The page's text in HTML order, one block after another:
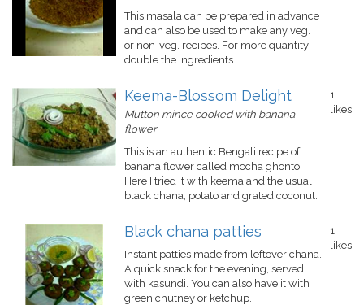
This masala can be prepared in advance
and can also be used to make any veg.
or non-veg. recipes. For more quantity
double the ingredients.
Keema-Blossom Delight
Mutton mince cooked with banana
flower
This is an authentic Bengali recipe of
banana flower called mocha ghonto.
Here I tried it with keema and the usual
black chana, potato and grated coconut.
1
likes
Black chana patties
Instant patties made from leftover chana.
A quick snack for the evening, served
with kasundi. You can also have it with
green chutney or ketchup.
1
likes